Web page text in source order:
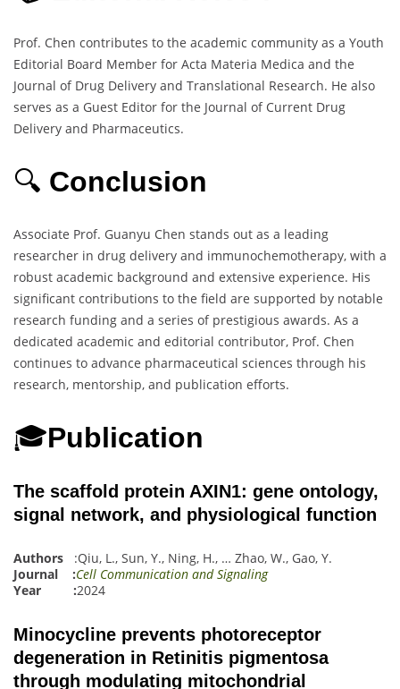
Prof. Chen contributes to the academic community as a Youth
Editorial Board Member for Acta Materia Medica and the
Journal of Drug Delivery and Translational Research. He also
serves as a Guest Editor for the Journal of Current Drug
Delivery and Pharmaceutics.
🔍 Conclusion
Associate Prof. Guanyu Chen stands out as a leading
researcher in drug delivery and immunochemotherapy, with a
robust academic background and extensive experience. His
significant contributions to the field are supported by notable
research funding and a series of prestigious awards. As a
dedicated academic and editorial contributor, Prof. Chen
continues to advance pharmaceutical sciences through his
research, mentorship, and publication efforts.
🎓Publication
The scaffold protein AXIN1: gene ontology,
signal network, and physiological function
Authors :Qiu, L., Sun, Y., Ning, H., … Zhao, W., Gao, Y.
Journal :Cell Communication and Signaling
Year :2024
Minocycline prevents photoreceptor
degeneration in Retinitis pigmentosa
through modulating mitochondrial